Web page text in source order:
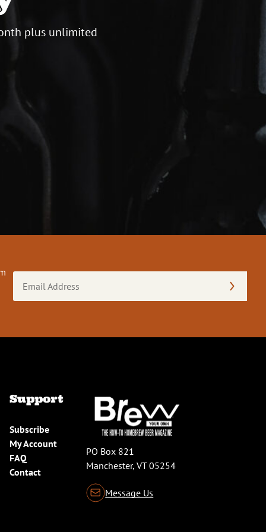
plus unlimited
Address
Support
Subscribe
My Account
FAQ
Contact
PO Box 821
Manchester, VT 05254
Message Us